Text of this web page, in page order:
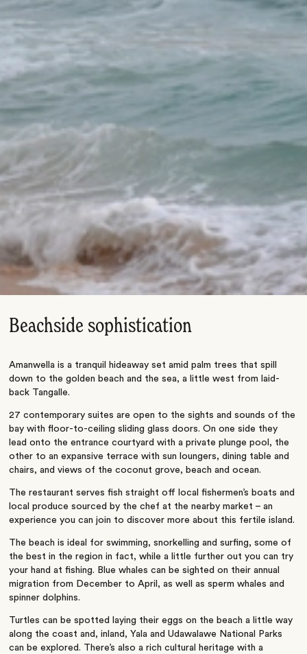
Beachside sophistication
Amanwella is a tranquil hideaway set amid palm trees that spill
down to the golden beach and the sea, a little west from laid-
back Tangalle.
27 contemporary suites are open to the sights and sounds of the
bay with floor-to-ceiling sliding glass doors. On one side they
lead onto the entrance courtyard with a private plunge pool, the
other to an expansive terrace with sun loungers, dining table and
chairs, and views of the coconut grove, beach and ocean.
The restaurant serves fish straight off local fishermen’s boats and
local produce sourced by the chef at the nearby market – an
experience you can join to discover more about this fertile island.
The beach is ideal for swimming, snorkelling and surfing, some of
the best in the region in fact, while a little further out you can try
your hand at fishing. Blue whales can be sighted on their annual
migration from December to April, as well as sperm whales and
spinner dolphins.
Turtles can be spotted laying their eggs on the beach a little way
along the coast and, inland, Yala and Udawalawe National Parks
can be explored. There’s also a rich cultural heritage with a